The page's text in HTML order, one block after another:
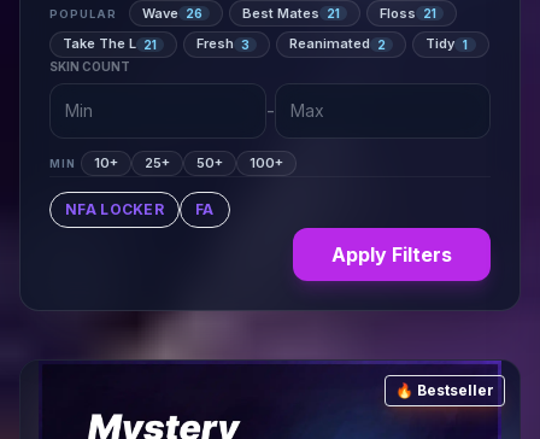
POPULAR Wave 26 Best Mates 21 Floss 21
Take The L 21 Fresh 3 Reanimated 2 Tidy 1
SKIN COUNT
-
MIN 10+ 25+ 50+ 100+
NFA LOCKER FA
Apply Filters
🔥 Bestseller